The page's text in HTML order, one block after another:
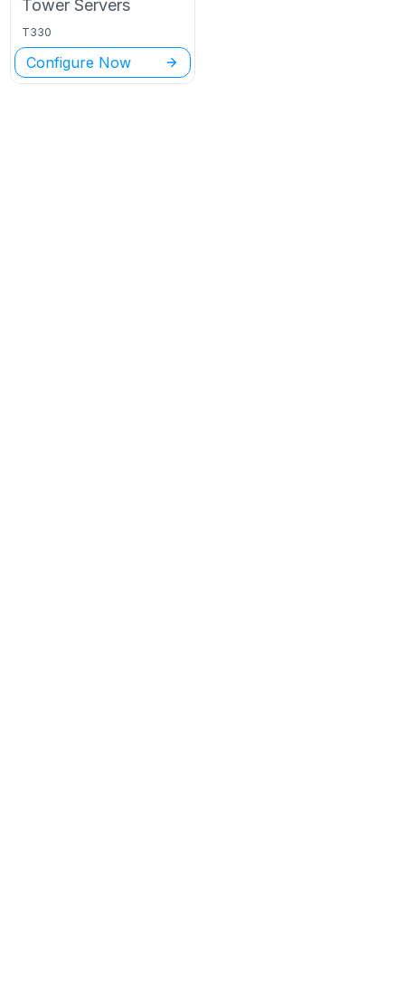
Tower Servers
T330
Configure Now